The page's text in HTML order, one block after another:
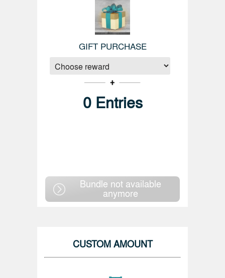
GIFT PURCHASE
0 Entries
Bundle not available
anymore
CUSTOM AMOUNT